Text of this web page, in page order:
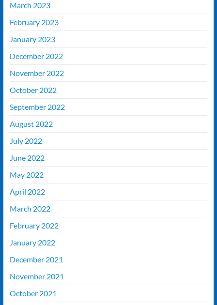
March 2023
February 2023
January 2023
December 2022
November 2022
October 2022
September 2022
August 2022
July 2022
June 2022
May 2022
April 2022
March 2022
February 2022
January 2022
December 2021
November 2021
October 2021